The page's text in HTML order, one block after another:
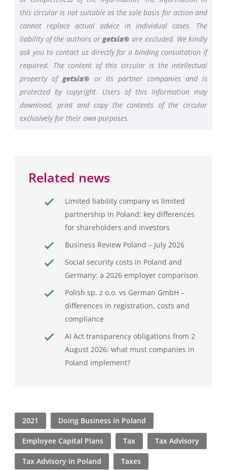
this circular is not suitable as the sole basis for action and
cannot replace actual advice in individual cases. The
liability of the authors orgetsix® are excluded. We kindly
ask you to contact us directly for a binding consultation if
required. The content of this circular is the intellectual
property of getsix® or its partner companies and is
protected by copyright. Users of this information may
download, print and copy the contents of the circular
exclusively for their own purposes.
Related news
Limited liability company vs limited
partnership in Poland: key differences
for shareholders and investors
Business Review Poland – July 2026
Social security costs in Poland and
Germany: a 2026 employer comparison
Polish sp. z o.o. vs German GmbH –
differences in registration, costs and
compliance
AI Act transparency obligations from 2
August 2026: what must companies in
Poland implement?
2021 Doing Business in Poland
Employee Capital Plans Tax Tax Advisory
Tax Advisory in Poland Taxes